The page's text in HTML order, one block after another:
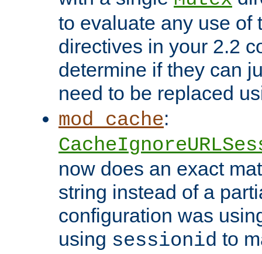
to evaluate any use of
directives in your 2.2
determine if they can
need to be replaced
mod_cache:
now does an exact
string instead of a
configuration was
using sessionid to